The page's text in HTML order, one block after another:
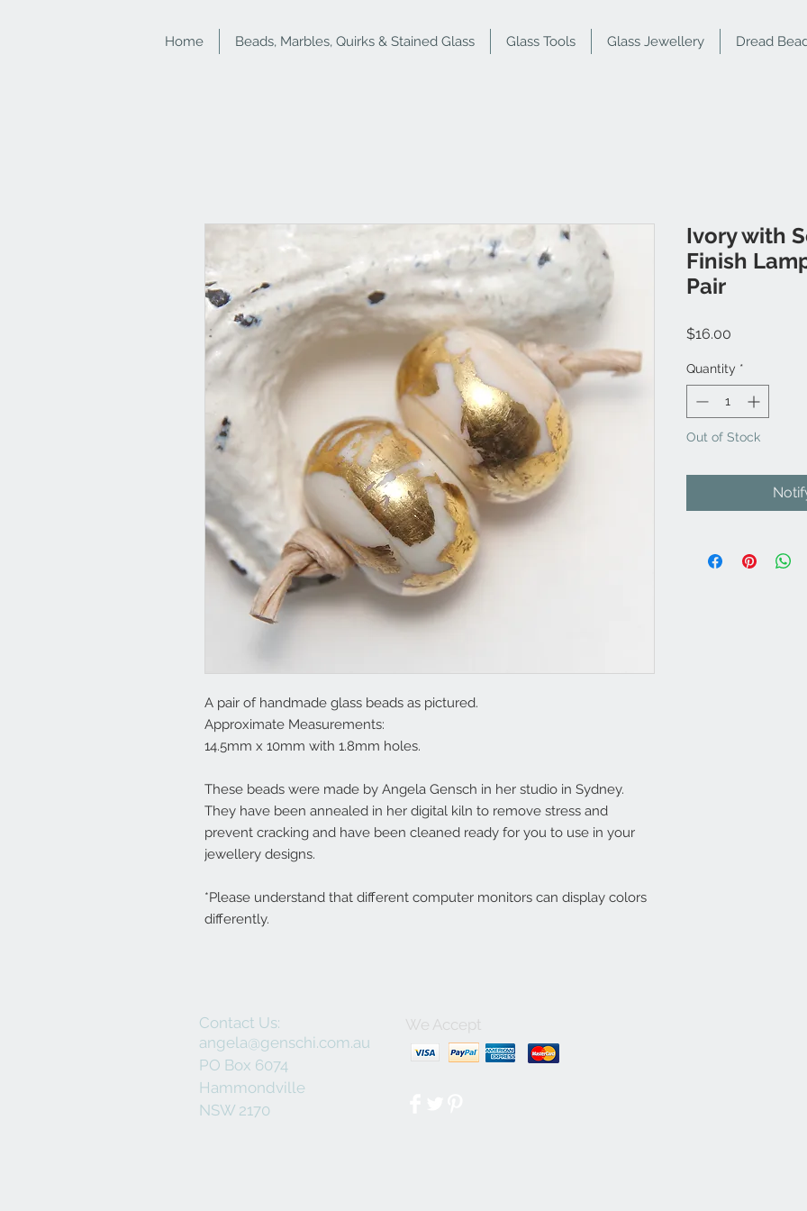
Home Beads, Marbles, Quirks & Stained Glass Glass Tools Glass Jewellery Dread
A pair of handmade glass beads as pictured.
Approximate Measurements:
14.5mm x 10mm with 1.8mm holes.
These beads were made by Angela Gensch in her studio in Sydney.
They have been annealed in her digital kiln to remove stress and
prevent cracking and have been cleaned ready for you to use in your
jewellery designs.
*Please understand that different computer monitors can display colors
differently.
Ivory with
Finish
Pair
$16.00
Quantity *
Out of Stock
Contact Us:
angela@genschi.com.au
PO Box 6074
Hammondville
NSW 2170
We Accept